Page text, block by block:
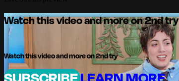
Watch this video and more on 2nd try
Watch this video and more on 2nd try
SUBSCRIBELEARN MORE